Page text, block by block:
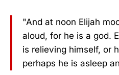
"And at noon Elijah
aloud, for he is a god.
is relieving himself, or
perhaps he is asleep